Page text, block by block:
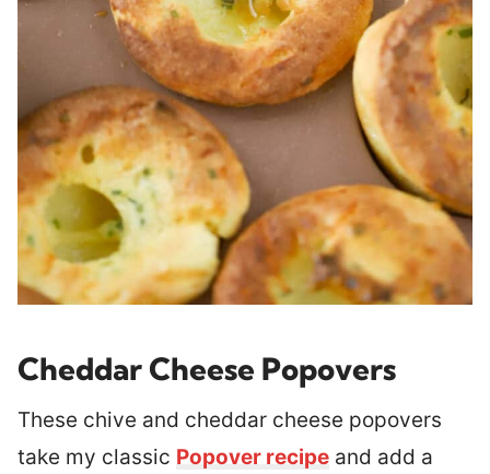
Cheddar Cheese Popovers
These chive and cheddar cheese popovers
take my classic Popover recipe and add a